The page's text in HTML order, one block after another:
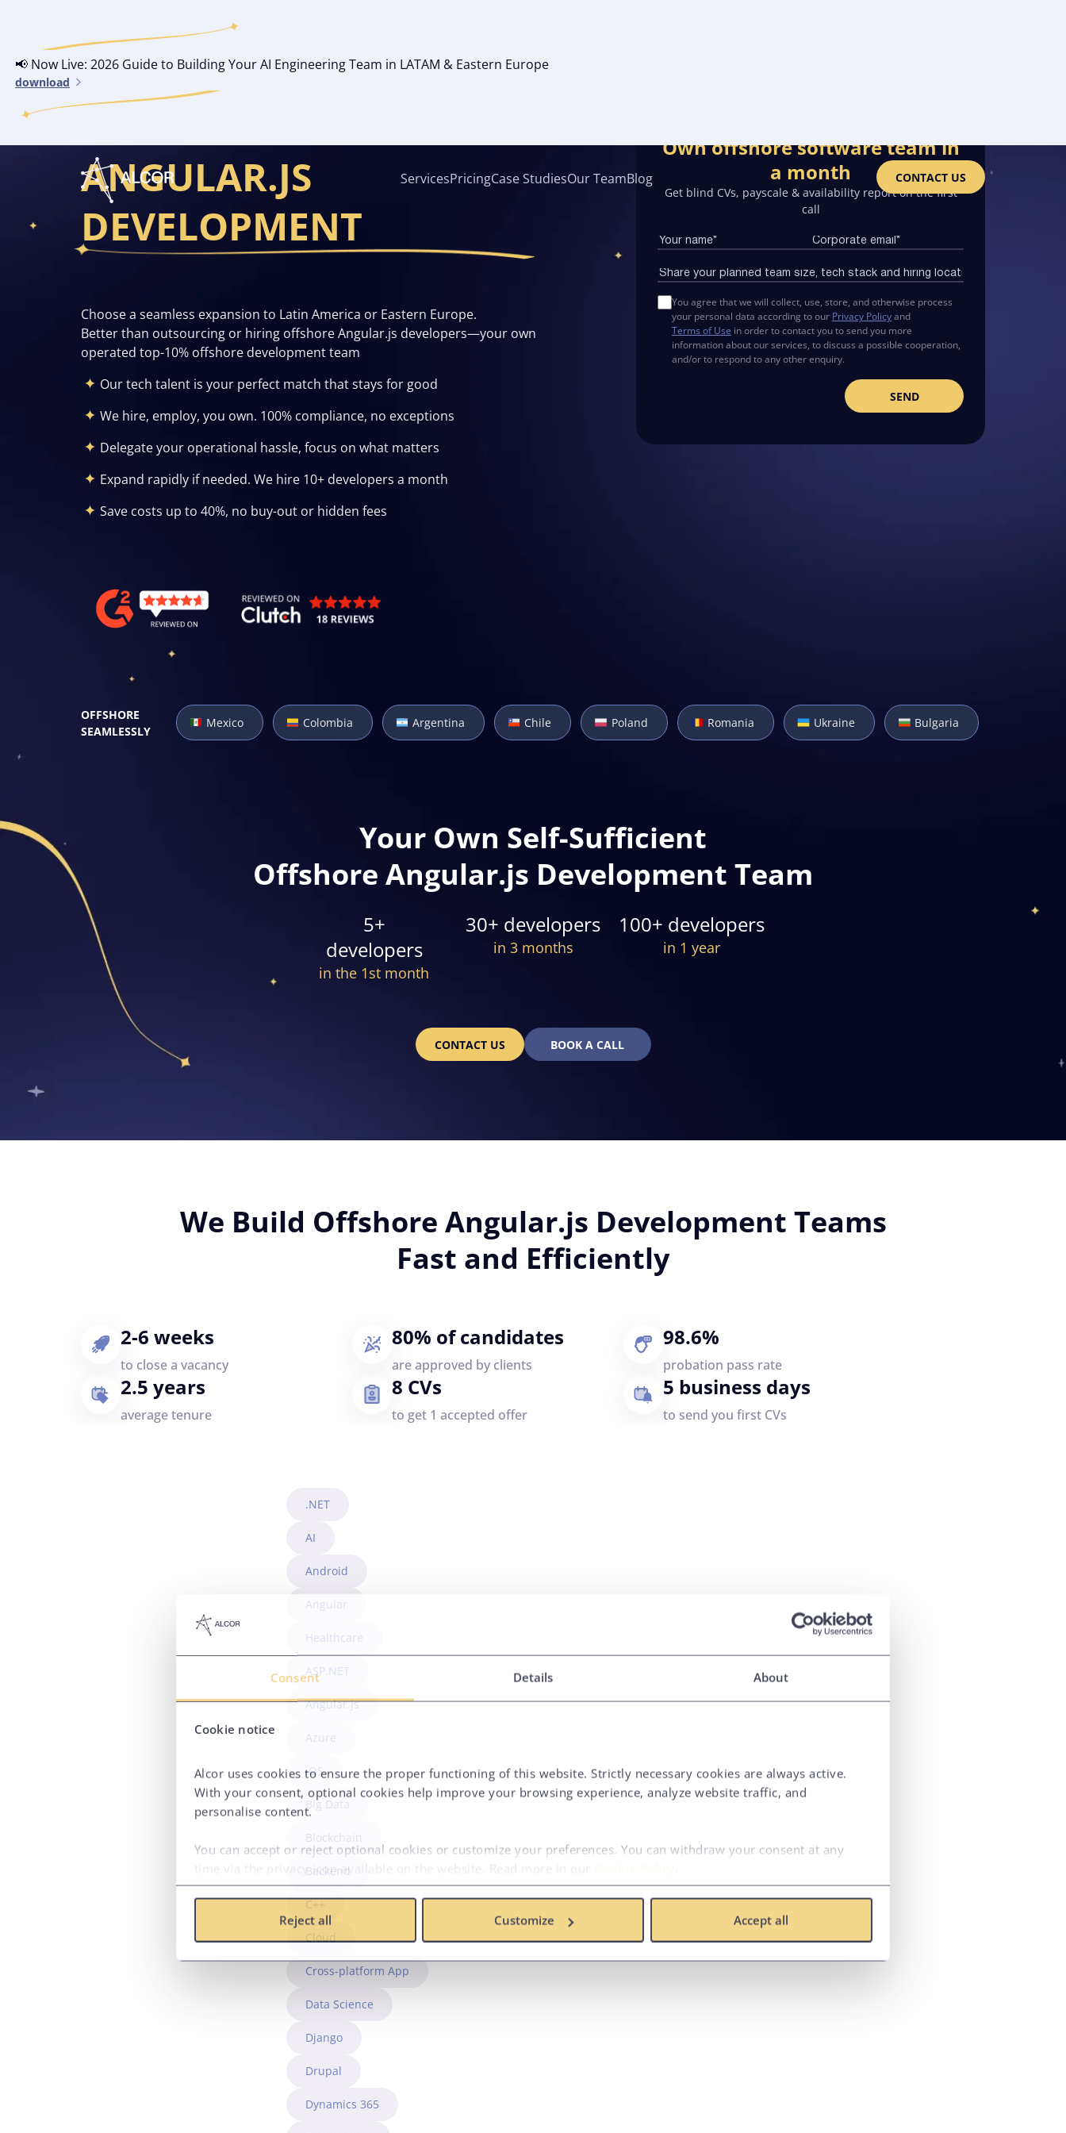
Consent Details About
Cookie notice
Alcor uses cookies to ensure the proper functioning of this website. Strictly necessary cookies are always active.
With your consent, optional cookies help improve your browsing experience, analyze website traffic, and
personalise content.
You can accept or reject optional cookies or customize your preferences. You can withdraw your consent at any
time via the privacy icon available on the website. Read more in our
Reject all Customize Accept all
📢 Now Live: 2026 Guide to Building Your AI Engineering Team in LATAM & Eastern Europe
download
ServicesPricingCase StudiesOur TeamBlog CONTACT US
ANGULAR.JS
DEVELOPMENT
Choose a seamless expansion to Latin America or Eastern Europe.
Better than outsourcing or hiring offshore Angular.js developers—your own
operated top-10% offshore development team
Our tech talent is your perfect match that stays for good
We hire, employ, you own. 100% compliance, no exceptions
Delegate your operational hassle, focus on what matters
Expand rapidly if needed. We hire 10+ developers a month
Save costs up to 40%, no buy-out or hidden fees
Own offshore software team in
a month
Get blind CVs, payscale & availability report on the first
call
You agree that we will collect, use, store, and otherwise process
your personal data according to our Privacy Policyand
Terms of Use in order to contact you to send you more
information about our services, to discuss a possible cooperation,
and/or to respond to any other enquiry.
OFFSHORE
SEAMLESSLY
Mexico Colombia Argentina Chile Poland Romania Ukraine Bulgaria
Your Own Self-Sufficient
Offshore Angular.js Development Team
5+
developers
in the 1st month
30+ developers
in 3 months
100+ developers
in 1 year
CONTACT US BOOK A CALL
We Build Offshore Angular.js Development Teams
Fast and Efficiently
2-6 weeks
to close a vacancy
80% of candidates
are approved by clients
98.6%
probation pass rate
2.5 years
average tenure
8 CVs
to get 1 accepted offer
5 business days
to send you first CVs
.NET
AI
Android
Angular
Healthcare
ASP.NET
Angular.js
Azure
iOS
Big Data
Blockchain
Backend
C++
Cloud
Cross-platform App
Data Science
Django
Drupal
Dynamics 365